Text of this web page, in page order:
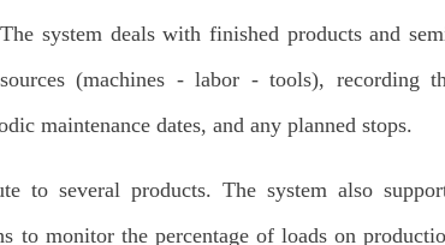
system deals with finished products and
(machines - labor - tools), recording
maintenance dates, and any planned stops.
to several products. The system also
to monitor the percentage of loads on